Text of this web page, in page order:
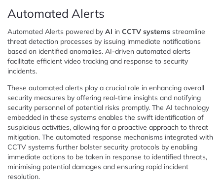
Automated Alerts
Automated Alerts powered by AI in CCTV systems streamline
threat detection processes by issuing immediate notifications
based on identified anomalies. AI-driven automated alerts
facilitate efficient video tracking and response to security
incidents.
These automated alerts play a crucial role in enhancing overall
security measures by offering real-time insights and notifying
security personnel of potential risks promptly. The AI technology
embedded in these systems enables the swift identification of
suspicious activities, allowing for a proactive approach to threat
mitigation. The automated response mechanisms integrated with
CCTV systems further bolster security protocols by enabling
immediate actions to be taken in response to identified threats,
minimising potential damages and ensuring rapid incident
resolution.